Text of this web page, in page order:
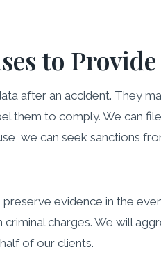
to Provide
after an accident. They
them to comply. We can
we can seek sanctions
evidence in the
charges. We will
of our clients.